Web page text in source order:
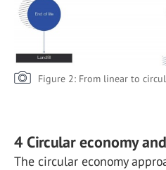
Figure 2: From linear to
4 Circular economy
The circular economy